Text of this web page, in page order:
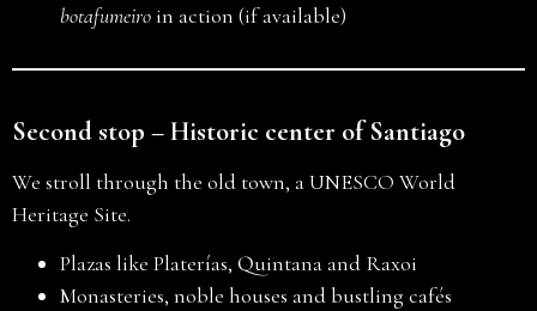
botafumeiro in action (if available)
Second stop – Historic center of Santiago
We stroll through the old town, a UNESCO World
Heritage Site.
Plazas like Platerías, Quintana and Raxoi
Monasteries, noble houses and bustling cafés